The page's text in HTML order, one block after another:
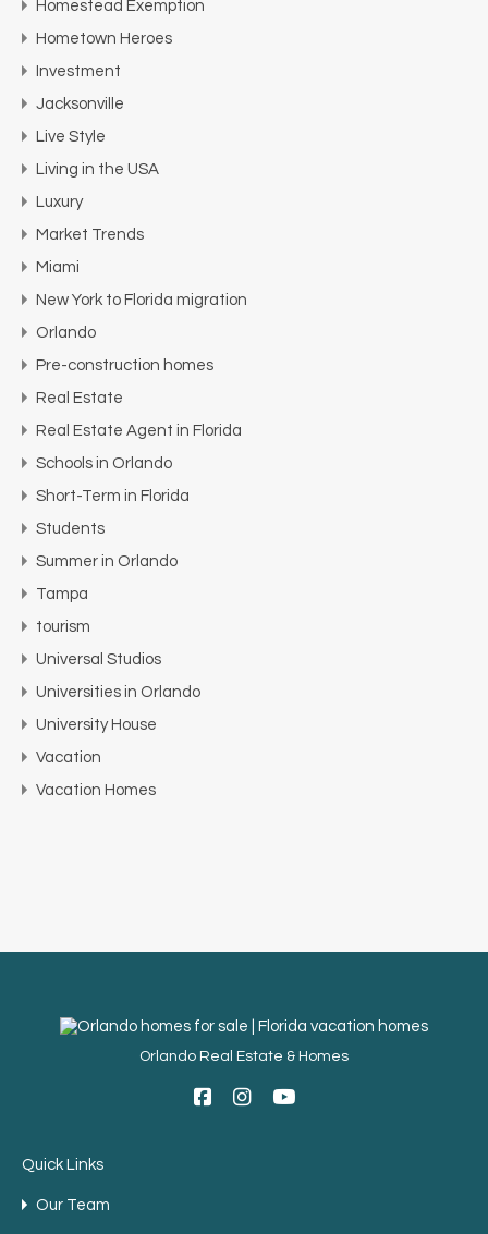
Homestead Exemption
Hometown Heroes
Investment
Jacksonville
Live Style
Living in the USA
Luxury
Market Trends
Miami
New York to Florida migration
Orlando
Pre-construction homes
Real Estate
Real Estate Agent in Florida
Schools in Orlando
Short-Term in Florida
Students
Summer in Orlando
Tampa
tourism
Universal Studios
Universities in Orlando
University House
Vacation
Vacation Homes
Orlando Real Estate & Homes
Quick Links
Our Team